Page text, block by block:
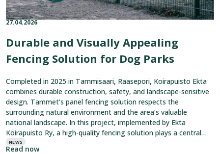
Published on:
27.04.2026
Durable and Visually Appealing
Fencing Solution for Dog Parks
Completed in 2025 in Tammisaari, Raasepori, Koirapuisto Ekta
combines durable construction, safety, and landscape-sensitive
design. Tammet’s panel fencing solution respects the
surrounding natural environment and the area’s valuable
national landscape. In this project, implemented by Ekta
Koirapuisto Ry, a high-quality fencing solution plays a central
role. It clearly defines the area while maintaining an open
Categories:
NEWS
Read now